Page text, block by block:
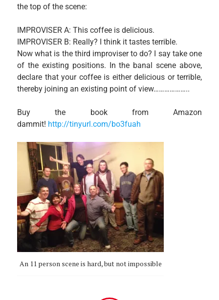
the top of the scene:
IMPROVISER A: This coffee is delicious.
IMPROVISER B: Really? I think it tastes terrible.
Now what is the third improviser to do? I say take one
of the existing positions. In the banal scene above,
declare that your coffee is either delicious or terrible,
thereby joining an existing point of view………………..
Buy the book from Amazon
dammit! http://tinyurl.com/bo3fuah
An 11 person scene is hard, but not impossible